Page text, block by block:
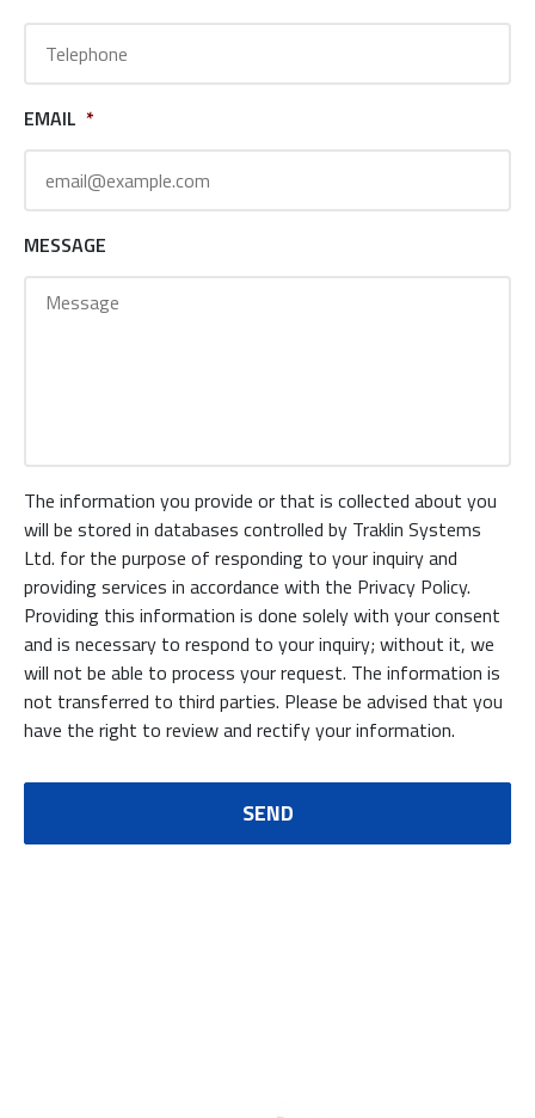
EMAIL *
MESSAGE
The information you provide or that is collected about you
will be stored in databases controlled by Traklin Systems
Ltd. for the purpose of responding to your inquiry and
providing services in accordance with the Privacy Policy.
Providing this information is done solely with your consent
and is necessary to respond to your inquiry; without it, we
will not be able to process your request. The information is
not transferred to third parties. Please be advised that you
have the right to review and rectify your information.
SEND